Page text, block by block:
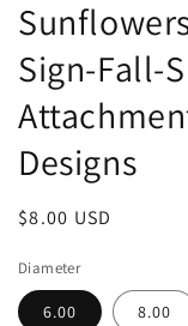
Sign-Fall-
Designs
Regular
$8.00 USD
Diameter
6.00 8.00